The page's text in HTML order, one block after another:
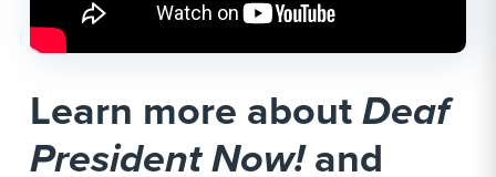
Learn more aboutDeaf
President Now!and